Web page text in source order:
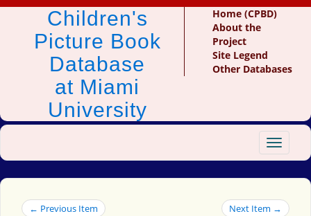
Children's
Picture Book
Database
at Miami
University
Home (CPBD)
About the
Project
Site Legend
Other Databases
Toggle
← Previous Item Next Item →